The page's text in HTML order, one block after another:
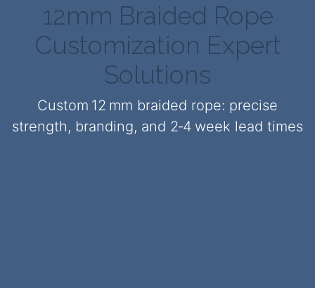
12mm Braided Rope
Customization Expert
Solutions
Custom 12 mm braided rope: precise
strength, branding, and 2‑4 week lead times